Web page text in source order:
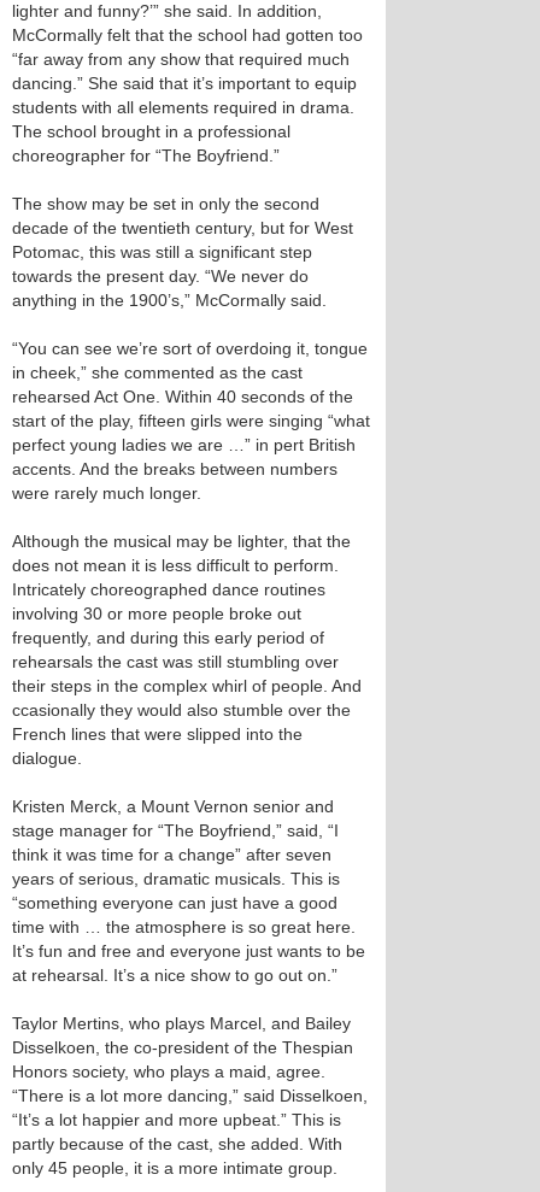
lighter and funny?’” she said. In addition,
McCormally felt that the school had gotten too
“far away from any show that required much
dancing.” She said that it’s important to equip
students with all elements required in drama.
The school brought in a professional
choreographer for “The Boyfriend.”
The show may be set in only the second
decade of the twentieth century, but for West
Potomac, this was still a significant step
towards the present day. “We never do
anything in the 1900’s,” McCormally said.
“You can see we’re sort of overdoing it, tongue
in cheek,” she commented as the cast
rehearsed Act One. Within 40 seconds of the
start of the play, fifteen girls were singing “what
perfect young ladies we are …” in pert British
accents. And the breaks between numbers
were rarely much longer.
Although the musical may be lighter, that the
does not mean it is less difficult to perform.
Intricately choreographed dance routines
involving 30 or more people broke out
frequently, and during this early period of
rehearsals the cast was still stumbling over
their steps in the complex whirl of people. And
ccasionally they would also stumble over the
French lines that were slipped into the
dialogue.
Kristen Merck, a Mount Vernon senior and
stage manager for “The Boyfriend,” said, “I
think it was time for a change” after seven
years of serious, dramatic musicals. This is
“something everyone can just have a good
time with … the atmosphere is so great here.
It’s fun and free and everyone just wants to be
at rehearsal. It’s a nice show to go out on.”
Taylor Mertins, who plays Marcel, and Bailey
Disselkoen, the co-president of the Thespian
Honors society, who plays a maid, agree.
“There is a lot more dancing,” said Disselkoen,
“It’s a lot happier and more upbeat.” This is
partly because of the cast, she added. With
only 45 people, it is a more intimate group.